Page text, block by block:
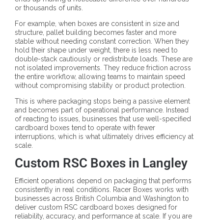
or thousands of units.
For example, when boxes are consistent in size and
structure, pallet building becomes faster and more
stable without needing constant correction. When they
hold their shape under weight, there is less need to
double-stack cautiously or redistribute loads. These are
not isolated improvements. They reduce friction across
the entire workflow, allowing teams to maintain speed
without compromising stability or product protection.
This is where packaging stops being a passive element
and becomes part of operational performance. Instead
of reacting to issues, businesses that use well-specified
cardboard boxes tend to operate with fewer
interruptions, which is what ultimately drives efficiency at
scale.
Custom RSC Boxes in Langley
Efficient operations depend on packaging that performs
consistently in real conditions. Racer Boxes works with
businesses across British Columbia and Washington to
deliver custom RSC cardboard boxes designed for
reliability, accuracy, and performance at scale. If you are